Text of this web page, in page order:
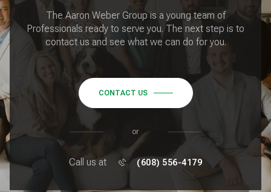
The Aaron Weber Group is a young team of
Professionals ready to serve you. The next step is to
contact us and see what we can do for you.
CONTACT US
or
Call us at (608) 556-4179